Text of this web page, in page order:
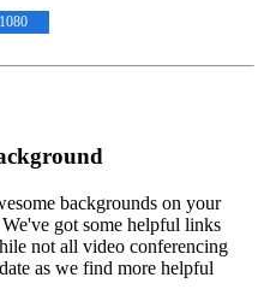
backgrounds on your
got some helpful links
not all video conferencing
as we find more helpful